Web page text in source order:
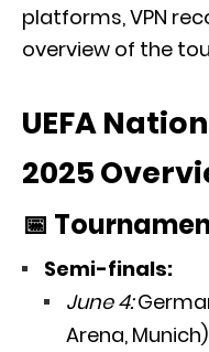
platforms, VPN
overview of the
UEFA
2025
📅
Semi-finals:
June 4:
Arena, Munich)